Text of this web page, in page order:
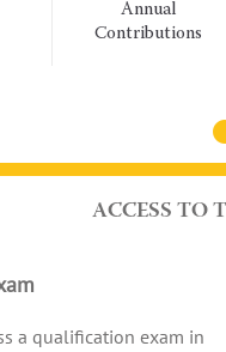
Annual
Contributions
ACCESS TO
a qualification exam in